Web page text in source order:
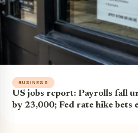
BUSINESS
US jobs report: Payrolls fall
by 23,000; Fed rate hike bets